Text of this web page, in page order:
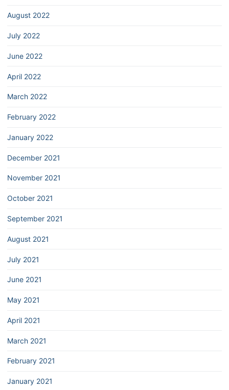
August 2022
July 2022
June 2022
April 2022
March 2022
February 2022
January 2022
December 2021
November 2021
October 2021
September 2021
August 2021
July 2021
June 2021
May 2021
April 2021
March 2021
February 2021
January 2021